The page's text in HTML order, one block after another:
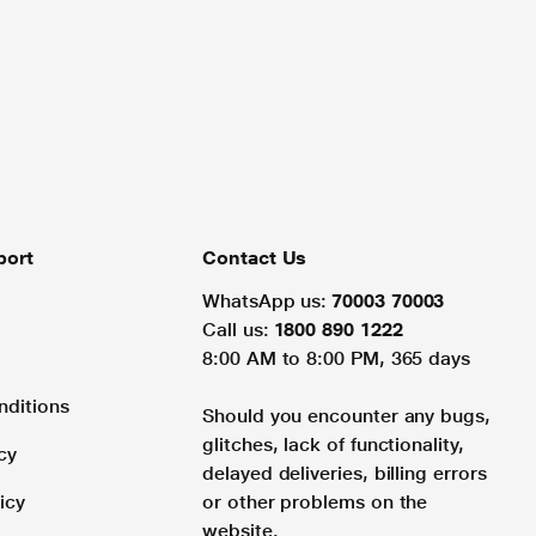
Contact Us
WhatsApp us: 70003 70003
Call us: 1800 890 1222
8:00 AM to 8:00 PM, 365 days
Should you encounter any bugs,
glitches, lack of functionality,
delayed deliveries, billing errors
or other problems on the
website.